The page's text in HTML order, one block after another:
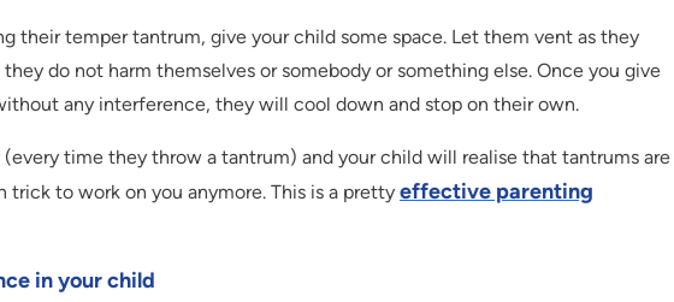
their temper tantrum, give your child some space. Let them vent as they
do not harm themselves or somebody or something else. Once you give
any interference, they will cool down and stop on their own.
time they throw a tantrum) and your child will realise that tantrums are
trick to work on you anymore. This is a pretty effective parenting
in your child